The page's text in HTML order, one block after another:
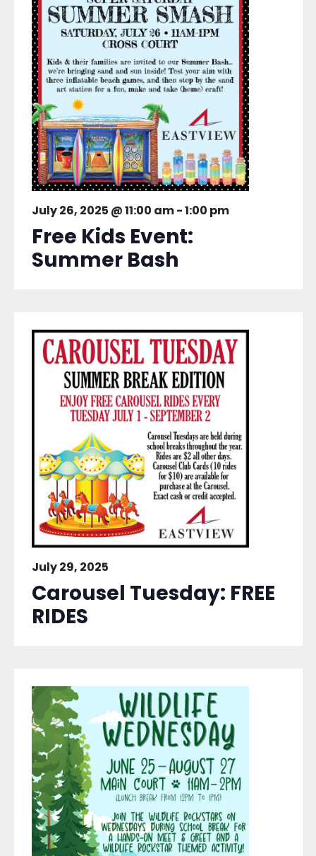
July 26, 2025 @ 11:00 am-1:00 pm
Free Kids Event:
Summer Bash
July 29, 2025
Carousel Tuesday: FREE
RIDES